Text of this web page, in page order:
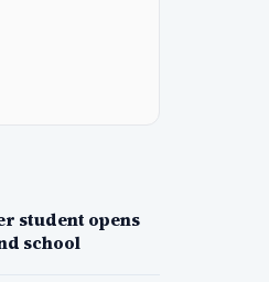
student opens
school